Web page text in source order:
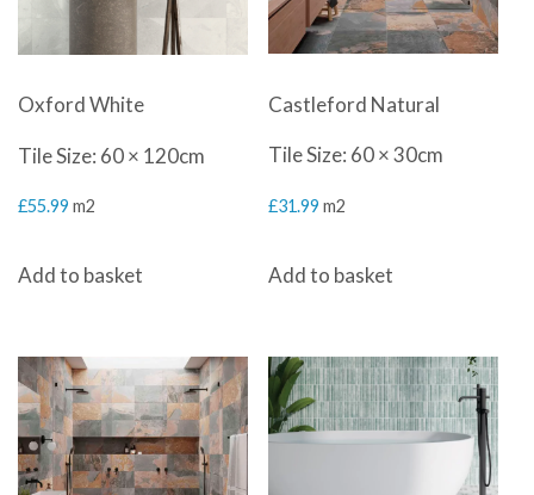
Oxford White
Tile Size: 60 × 120cm
£55.99 m2
Add to basket
Castleford Natural
Tile Size: 60 × 30cm
£31.99 m2
Add to basket